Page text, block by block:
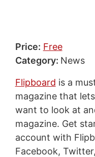
Price: Free
Category: News
Flipboard is a
magazine that
want to look at
magazine. Get
account with
Facebook,